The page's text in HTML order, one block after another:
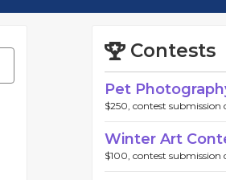
Contests
Pet
$250, contest submission
Winter Art
$100, contest submission